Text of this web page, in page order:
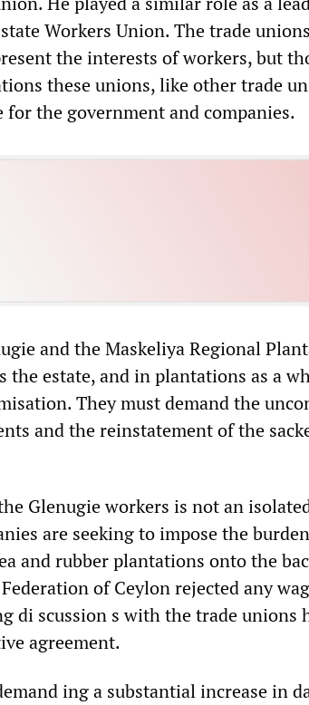
Workers Union. The trade
the interests of workers, but
these unions, like other trade
the government and companies.
and the Maskeliya Regional
the estate, and in plantations as a
They must demand the
and the reinstatement of the
Glenugie workers is not an
are seeking to impose the
and rubber plantations onto the
of Ceylon rejected any
di scussion s with the trade unions
agreement.
ing a substantial increase in